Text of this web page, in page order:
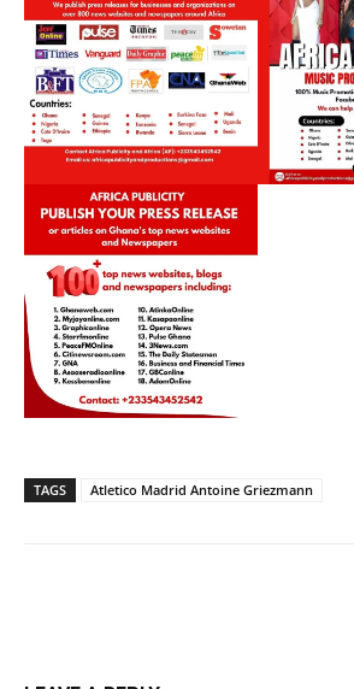
TAGS Atletico Madrid Antoine Griezmann